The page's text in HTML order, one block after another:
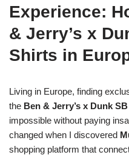
Experience:
& Jerry’s x
Shirts in
Living in Europe, finding
the Ben & Jerry’s x Dunk
impossible without paying
changed when I discovered
shopping platform that